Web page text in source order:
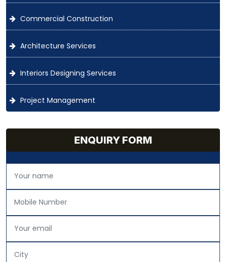
Commercial Construction
Architecture Services
Interiors Designing Services
Project Management
ENQUIRY FORM